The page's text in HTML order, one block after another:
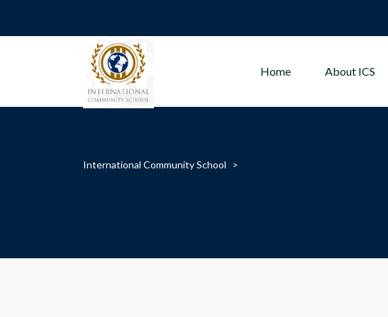
Home About ICS
International Community School >